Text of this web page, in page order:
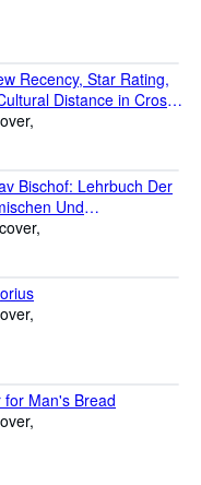
Recency, Star Rating,
Distance in Cross-
Smart Gadget
Decision
Bischof: Lehrbuch Der
Und
Geologie. Band
1
for Man's Bread